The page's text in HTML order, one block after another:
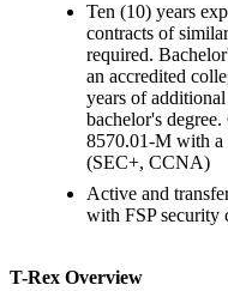
Ten (10) years
contracts of
required.
an accredited
years of
bachelor's
8570.01-M with
(SEC+, CCNA)
Active and
with FSP security
T-Rex Overview